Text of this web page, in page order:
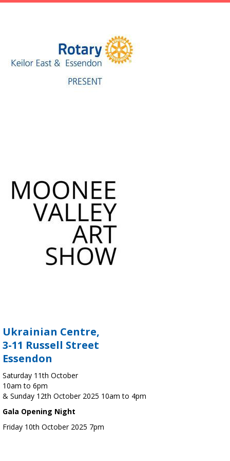
Ukrainian Centre,
3-11 Russell Street
Essendon
Saturday 11th October
10am to 6pm
& Sunday 12th October 2025 10am to 4pm
Gala Opening Night
Friday 10th October 2025 7pm